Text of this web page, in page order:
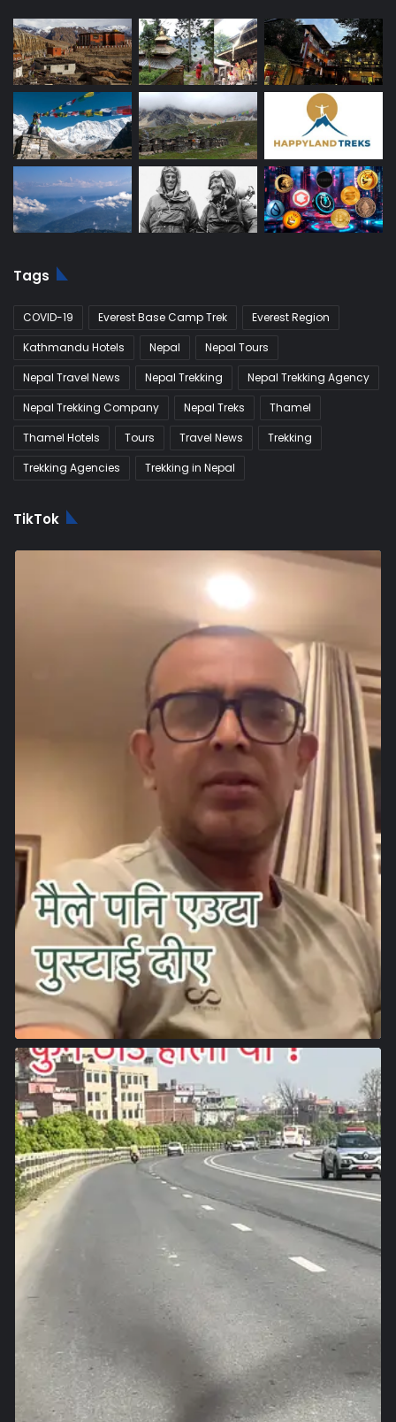
Tags
COVID-19 Everest Base Camp Trek
Everest Region
Kathmandu Hotels
Nepal
Nepal Tours
Nepal Travel News
Nepal Trekking
Nepal Trekking Agency
Nepal Trekking Company
Nepal Treks
Thamel
Thamel Hotels
Tours Travel News
Trekking
Trekking Agencies
Trekking in Nepal
TikTok